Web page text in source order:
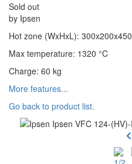
Sold out
by Ipsen
Hot zone (WxHxL): 300x200x450
Max temperature: 1320 °C
Charge: 60 kg
More features...
Go back to product list.